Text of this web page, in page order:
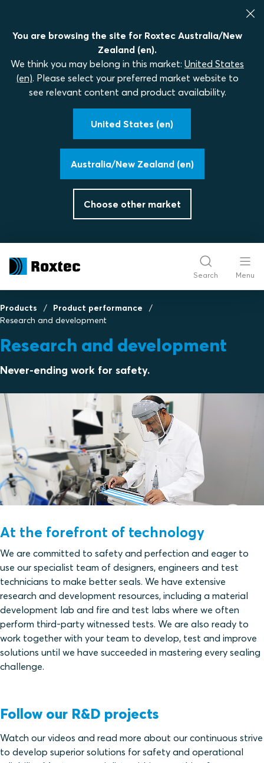
You are browsing the site for Roxtec Australia/New
Zealand (en).
We think you may belong in this market: United States
(en). Please select your preferred market website to
see relevant content and product availability.
United States (en)
Australia/New Zealand (en)
Choose other market
Search Menu
Products
Product performance
Research and development
Research and development
Never-ending work for safety.
At the forefront of technology
We are committed to safety and perfection and eager to
use our specialist team of designers, engineers and test
technicians to make better seals. We have extensive
research and development resources, including a material
development lab and fire and test labs where we often
perform third-party witnessed tests. We are also ready to
work together with your team to develop, test and improve
solutions until we have succeeded in mastering every sealing
challenge.
Follow our R&D projects
Watch our videos and read more about our continuous strive
to develop superior solutions for safety and operational